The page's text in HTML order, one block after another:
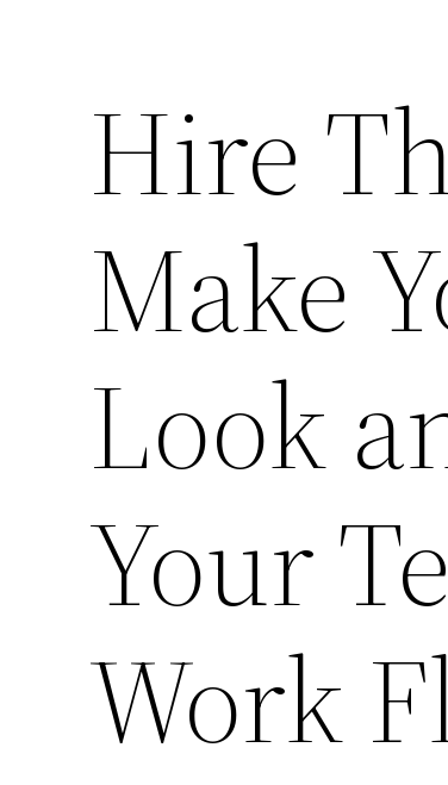
Hire
Make
Look
Your
Work